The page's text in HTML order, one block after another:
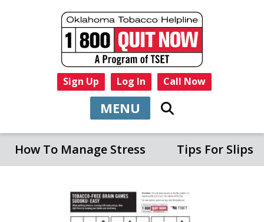
Sign Up Log In Call Now
MENU
How To Manage Stress Tips For Slips